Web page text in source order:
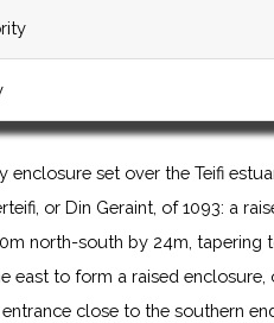
enclosure set over the Teifi
or Din Geraint, of 1093: a
north-south by 24m, tapering
east to form a raised
close to the southern